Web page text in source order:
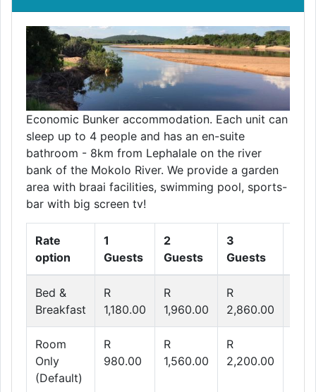
Economic Bunker accommodation. Each unit can
sleep up to 4 people and has an en-suite
bathroom - 8km from Lephalale on the river
bank of the Mokolo River. We provide a garden
area with braai facilities, swimming pool, sports-
bar with big screen tv!
Rate
option
1
Guests
2
Guests
3
Guests
Bed &
Breakfast
R
1,180.00
R
1,960.00
R
2,860.00
Room
Only
(Default)
R
980.00
R
1,560.00
R
2,200.00